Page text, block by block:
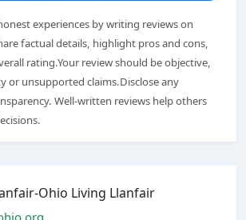
experiences by writing reviews on
factual details, highlight pros and cons,
rating.Your review should be objective,
or unsupported claims.Disclose any
Well-written reviews help others
Ohio Living Llanfair